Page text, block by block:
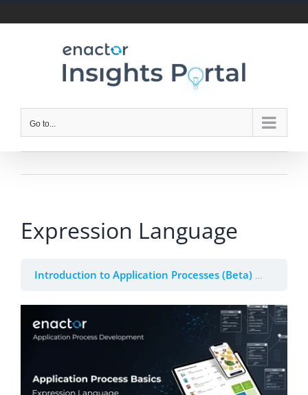
Go to...
Expression Language
Introduction to Application Processes (Beta)